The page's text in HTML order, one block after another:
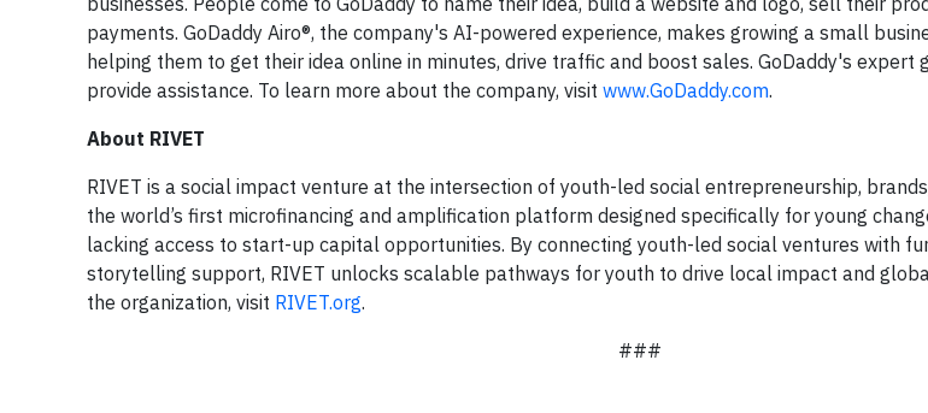
payments. GoDaddy Airo®, the company's AI-powered experience, makes growing a small
helping them to get their idea online in minutes, drive traffic and boost sales. GoDaddy's
provide assistance. To learn more about the company, visit www.GoDaddy.com.
About RIVET
RIVET is a social impact venture at the intersection of youth-led social entrepreneurship,
the world’s first microfinancing and amplification platform designed specifically for young
lacking access to start-up capital opportunities. By connecting youth-led social ventures with
storytelling support, RIVET unlocks scalable pathways for youth to drive local impact and
the organization, visit RIVET.org.
###